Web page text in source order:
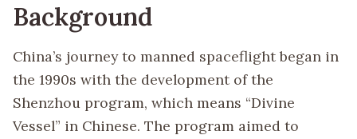
Background
China’s journey to manned spaceflight began in
the 1990s with the development of the
Shenzhou program, which means “Divine
Vessel” in Chinese. The program aimed to